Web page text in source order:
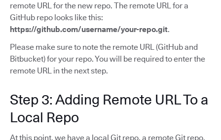
remote URL for the new repo. The remote URL for a
GitHub repo looks like this:
https://github.com/username/your-repo.git.
Please make sure to note the remote URL (GitHub and
Bitbucket) for your repo. You will be required to enter the
remote URL in the next step.
Step 3: Adding Remote URL To a
Local Repo
At this point, we have a local Git repo, a remote Git repo,